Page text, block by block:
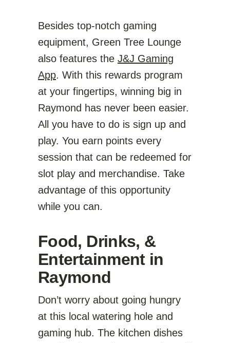
Besides top-notch gaming
equipment, Green Tree Lounge
also features the J&J Gaming
App. With this rewards program
at your fingertips, winning big in
Raymond has never been easier.
All you have to do is sign up and
play. You earn points every
session that can be redeemed for
slot play and merchandise. Take
advantage of this opportunity
while you can.
Food, Drinks, &
Entertainment in
Raymond
Don’t worry about going hungry
at this local watering hole and
gaming hub. The kitchen dishes